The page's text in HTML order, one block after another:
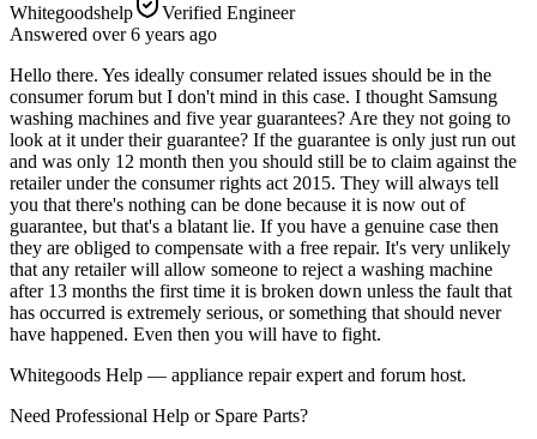
Whitegoodshelp
Verified Engineer
Answered over 6 years ago
Hello there. Yes ideally consumer related issues should be in the
consumer forum but I don't mind in this case. I thought Samsung
washing machines and five year guarantees? Are they not going to
look at it under their guarantee? If the guarantee is only just run out
and was only 12 month then you should still be to claim against the
retailer under the consumer rights act 2015. They will always tell
you that there's nothing can be done because it is now out of
guarantee, but that's a blatant lie. If you have a genuine case then
they are obliged to compensate with a free repair. It's very unlikely
that any retailer will allow someone to reject a washing machine
after 13 months the first time it is broken down unless the fault that
has occurred is extremely serious, or something that should never
have happened. Even then you will have to fight.
Whitegoods Help — appliance repair expert and forum host.
Need Professional Help or Spare Parts?